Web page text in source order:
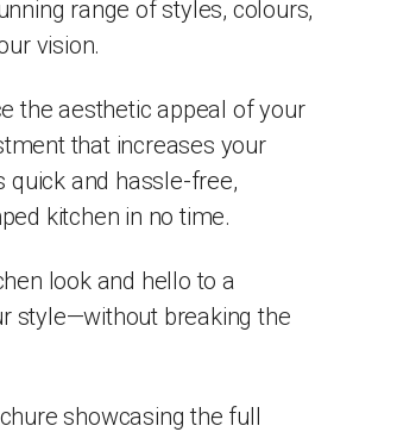
range of styles, colours,
vision.
the aesthetic appeal of your
that increases your
quick and hassle-free,
kitchen in no time.
look and hello to a
style—without breaking the
showcasing the full